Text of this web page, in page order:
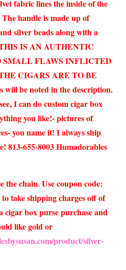
fabric lines the inside of the
handle is made up of
silver beads along with a
IS AN AUTHENTIC
SMALL FLAWS INFLICTED
CIGARS ARE TO BE
be noted in the description.
I can do custom cigar box
you like!- pictures of
you name it! I always ship
813-655-8003 Humadorables
the chain. Use coupon code:
take shipping charges off of
cigar box purse purchase and
like gold or
product/silver-